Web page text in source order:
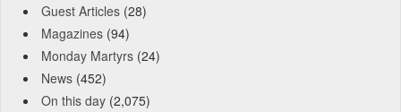
Guest Articles (28)
Magazines (94)
Monday Martyrs (24)
News (452)
On this day (2,075)